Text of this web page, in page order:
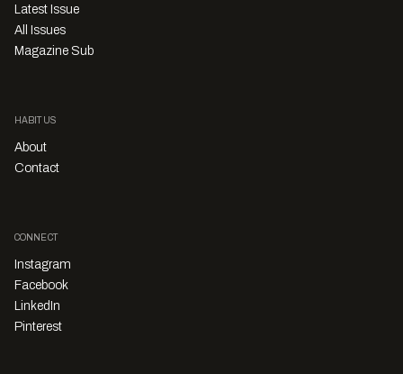
Latest Issue
All Issues
Magazine Sub
HABITUS
About
Contact
CONNECT
Instagram
Facebook
LinkedIn
Pinterest